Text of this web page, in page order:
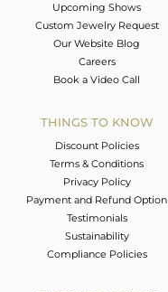
Upcoming Shows
Custom Jewelry Request
Our Website Blog
Careers
Book a Video Call
THINGS TO KNOW
Discount Policies
Terms & Conditions
Privacy Policy
Payment and Refund Option
Testimonials
Sustainability
Compliance Policies